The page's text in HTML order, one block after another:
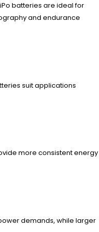
batteries are ideal for
and endurance
suit applications
more consistent energy
demands, while larger